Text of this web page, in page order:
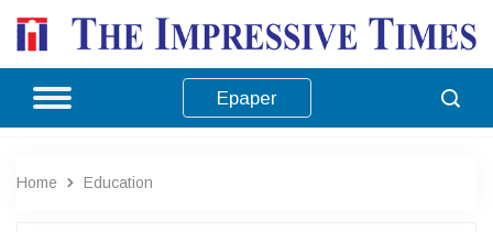
Epaper
Home Education